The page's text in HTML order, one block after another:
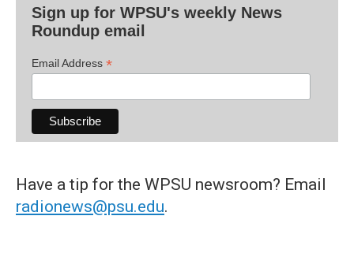
Sign up for WPSU's weekly News
Roundup email
Email Address *
Have a tip for the WPSU newsroom? Email
radionews@psu.edu.